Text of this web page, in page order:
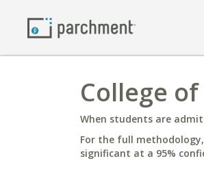
College
When students are
For the full
significant at a 95%